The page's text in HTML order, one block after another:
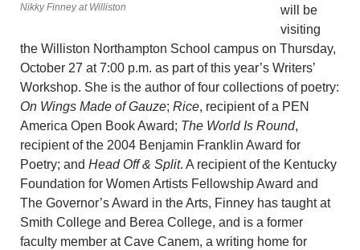
Nikky Finney at Williston
will be
visiting
the Williston Northampton School campus on Thursday,
October 27 at 7:00 p.m. as part of this year’s Writers’
Workshop. She is the author of four collections of poetry:
On Wings Made of Gauze; Rice, recipient of a PEN
America Open Book Award; The World Is Round,
recipient of the 2004 Benjamin Franklin Award for
Poetry; and Head Off & Split. A recipient of the Kentucky
Foundation for Women Artists Fellowship Award and
The Governor’s Award in the Arts, Finney has taught at
Smith College and Berea College, and is a former
faculty member at Cave Canem, a writing home for